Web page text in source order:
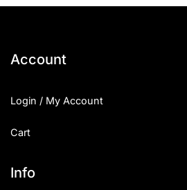
Account
Login / My Account
Cart
Info